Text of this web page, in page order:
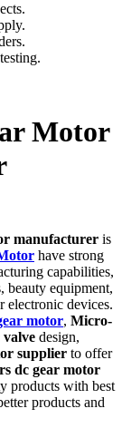
Motor
manufacturer is
have strong
capabilities,
beauty equipment,
electronic devices.
motor, Micro-
valvedesign,
supplier to offer
dc gear motor
products with best
products and